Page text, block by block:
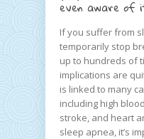
even aware of
If you suffer from
temporarily stop
up to hundreds of
implications are
is linked to many
including high
stroke, and heart
sleep apnea, it’s